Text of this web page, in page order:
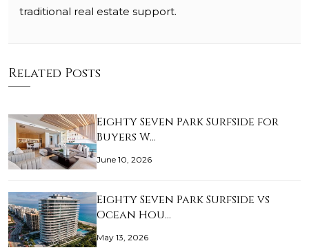
traditional real estate support.
Related Posts
Eighty Seven Park Surfside for
Buyers W…
June 10, 2026
Eighty Seven Park Surfside vs
Ocean Hou…
May 13, 2026